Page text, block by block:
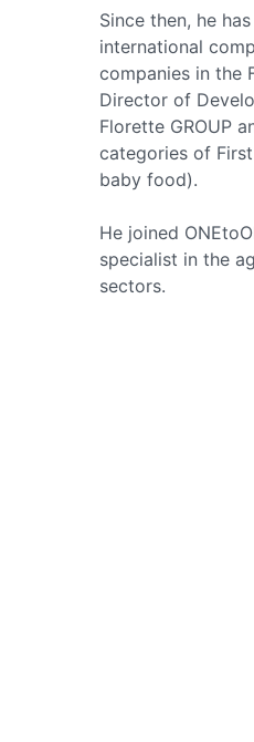
Since then, he
international
companies in the
Director of
Florette GROUP
categories of
baby food).
He joined
specialist in the
sectors.